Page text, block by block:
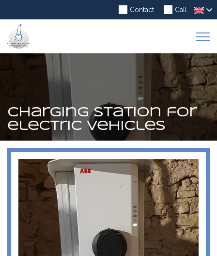
Call
Contact
Charging station for
electric vehicles